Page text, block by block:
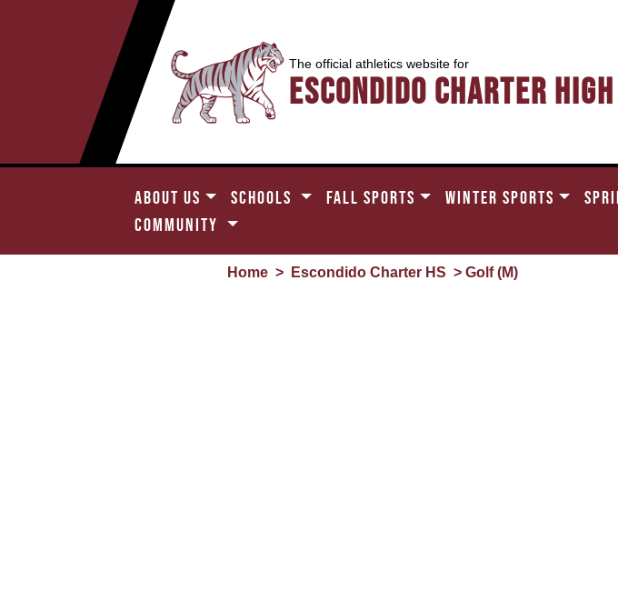
The official athletics website for
Escondido Charter
ABOUT US SCHOOLS FALL SPORTS WINTER SPORTS
COMMUNITY
Home > Escondido Charter HS > Golf (M)